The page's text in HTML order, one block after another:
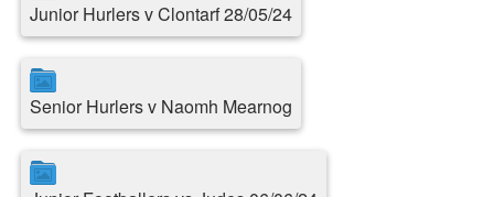
Junior Hurlers v Clontarf 28/05/24
Senior Hurlers v Naomh Mearnog